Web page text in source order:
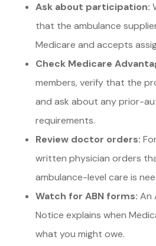
Ask about participation:
that the ambulance
Medicare and accepts
Check Medicare
members, verify that the
and ask about any prior-
requirements.
Review doctor orders:
written physician orders
ambulance-level care is
Watch for ABN forms: An
Notice explains when
what you might owe.